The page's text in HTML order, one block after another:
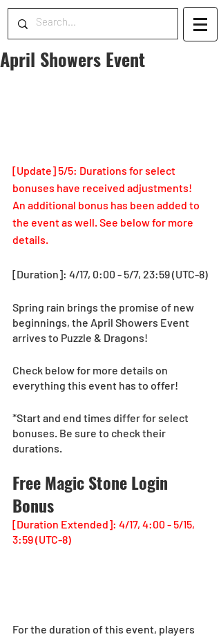
April Showers Event
[Update] 5/5: Durations for select
bonuses have received adjustments!
An additional bonus has been added to
the event as well. See below for more
details.
[Duration]: 4/17, 0:00 - 5/7, 23:59 (UTC-8)
Spring rain brings the promise of new
beginnings, the April Showers Event
arrives to Puzzle & Dragons!
Check below for more details on
everything this event has to offer!
*Start and end times differ for select
bonuses. Be sure to check their
durations.
Free Magic Stone Login
Bonus
[Duration Extended]: 4/17, 4:00 - 5/15,
3:59 (UTC-8)
For the duration of this event, players